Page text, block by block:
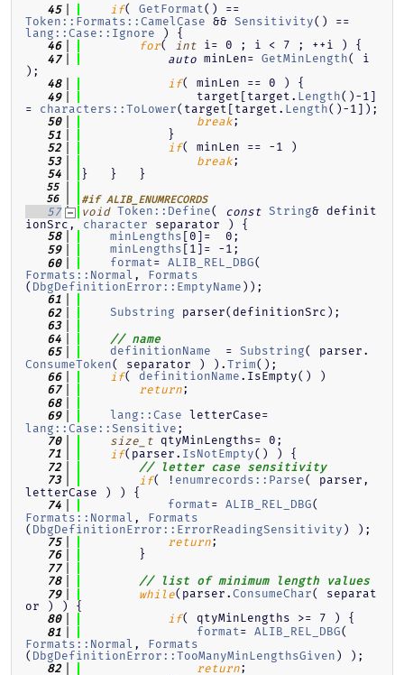
   45
if( GetFormat
Token::Formats::CamelCase && Sensitivity
lang::Case::Ignore ) {
   46
for( int i= 0 ; i < 7 ; ++i ) {
   47
auto minLen= GetMinLength( i
);
   48
if( minLen == 0 ) {
   49
                target[target.
Length()-1]
= characters::ToLower(target[target. Length()-1]);
   50
break;
   51
            }
   52
if( minLen == -1 )
   53
break;
   54
}   }   }
   55
   56
#if ALIB_ENUMRECORDS
   57
void Token::Define( const String& definit
ionSrc, character separator ) {
   58
minLengths [0]=  0;
   59
minLengths [1]= -1;
   60
format = ALIB_REL_DBG
Formats::Normal , Formats
( DbgDefinitionError::EmptyName ));
   61
   62
Substring parser(definitionSrc);
   63
   64
// name
   65
definitionName
  =
Substring( parser.
ConsumeToken( separator ) ). Trim();
   66
if( definitionName .IsEmpty() )
   67
return;
   68
   69
lang::Case
lang::Case::Sensitive ;
   70
size_t qtyMinLengths= 0;
   71
if(parser. IsNotEmpty() ) {
   72
// letter case sensitivity
   73
if( ! enumrecords::Parse( parser,
letterCase ) ) {
   74
format= ALIB_REL_DBG
Formats::Normal , Formats
( DbgDefinitionError::ErrorReadingSensitivity ) );
   75
return;
   76
        }
   77
   78
// list of minimum length values
   79
while(parser. ConsumeChar( separat
or ) ) {
   80
if( qtyMinLengths >= 7 ) {
   81
format = ALIB_REL_DBG
Formats::Normal , Formats
( DbgDefinitionError::TooManyMinLengthsGiven ) );
   82
return;